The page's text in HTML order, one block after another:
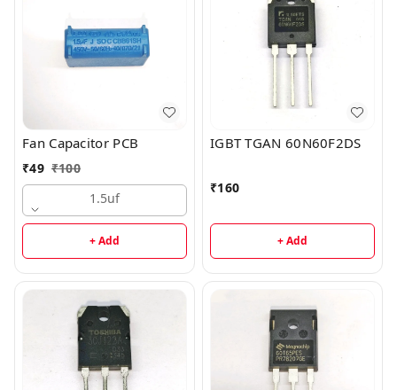
Fan Capacitor PCB
₹49 ₹100
1.5uf
+ Add
IGBT TGAN 60N60F2DS
₹160
+ Add